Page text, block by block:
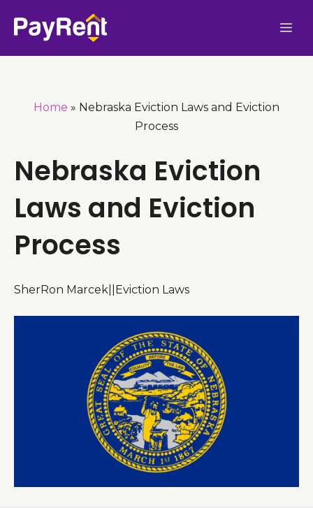
Home » Nebraska Eviction Laws and Eviction
Process
Nebraska Eviction
Laws and Eviction
Process
SherRon Marcek Eviction Laws